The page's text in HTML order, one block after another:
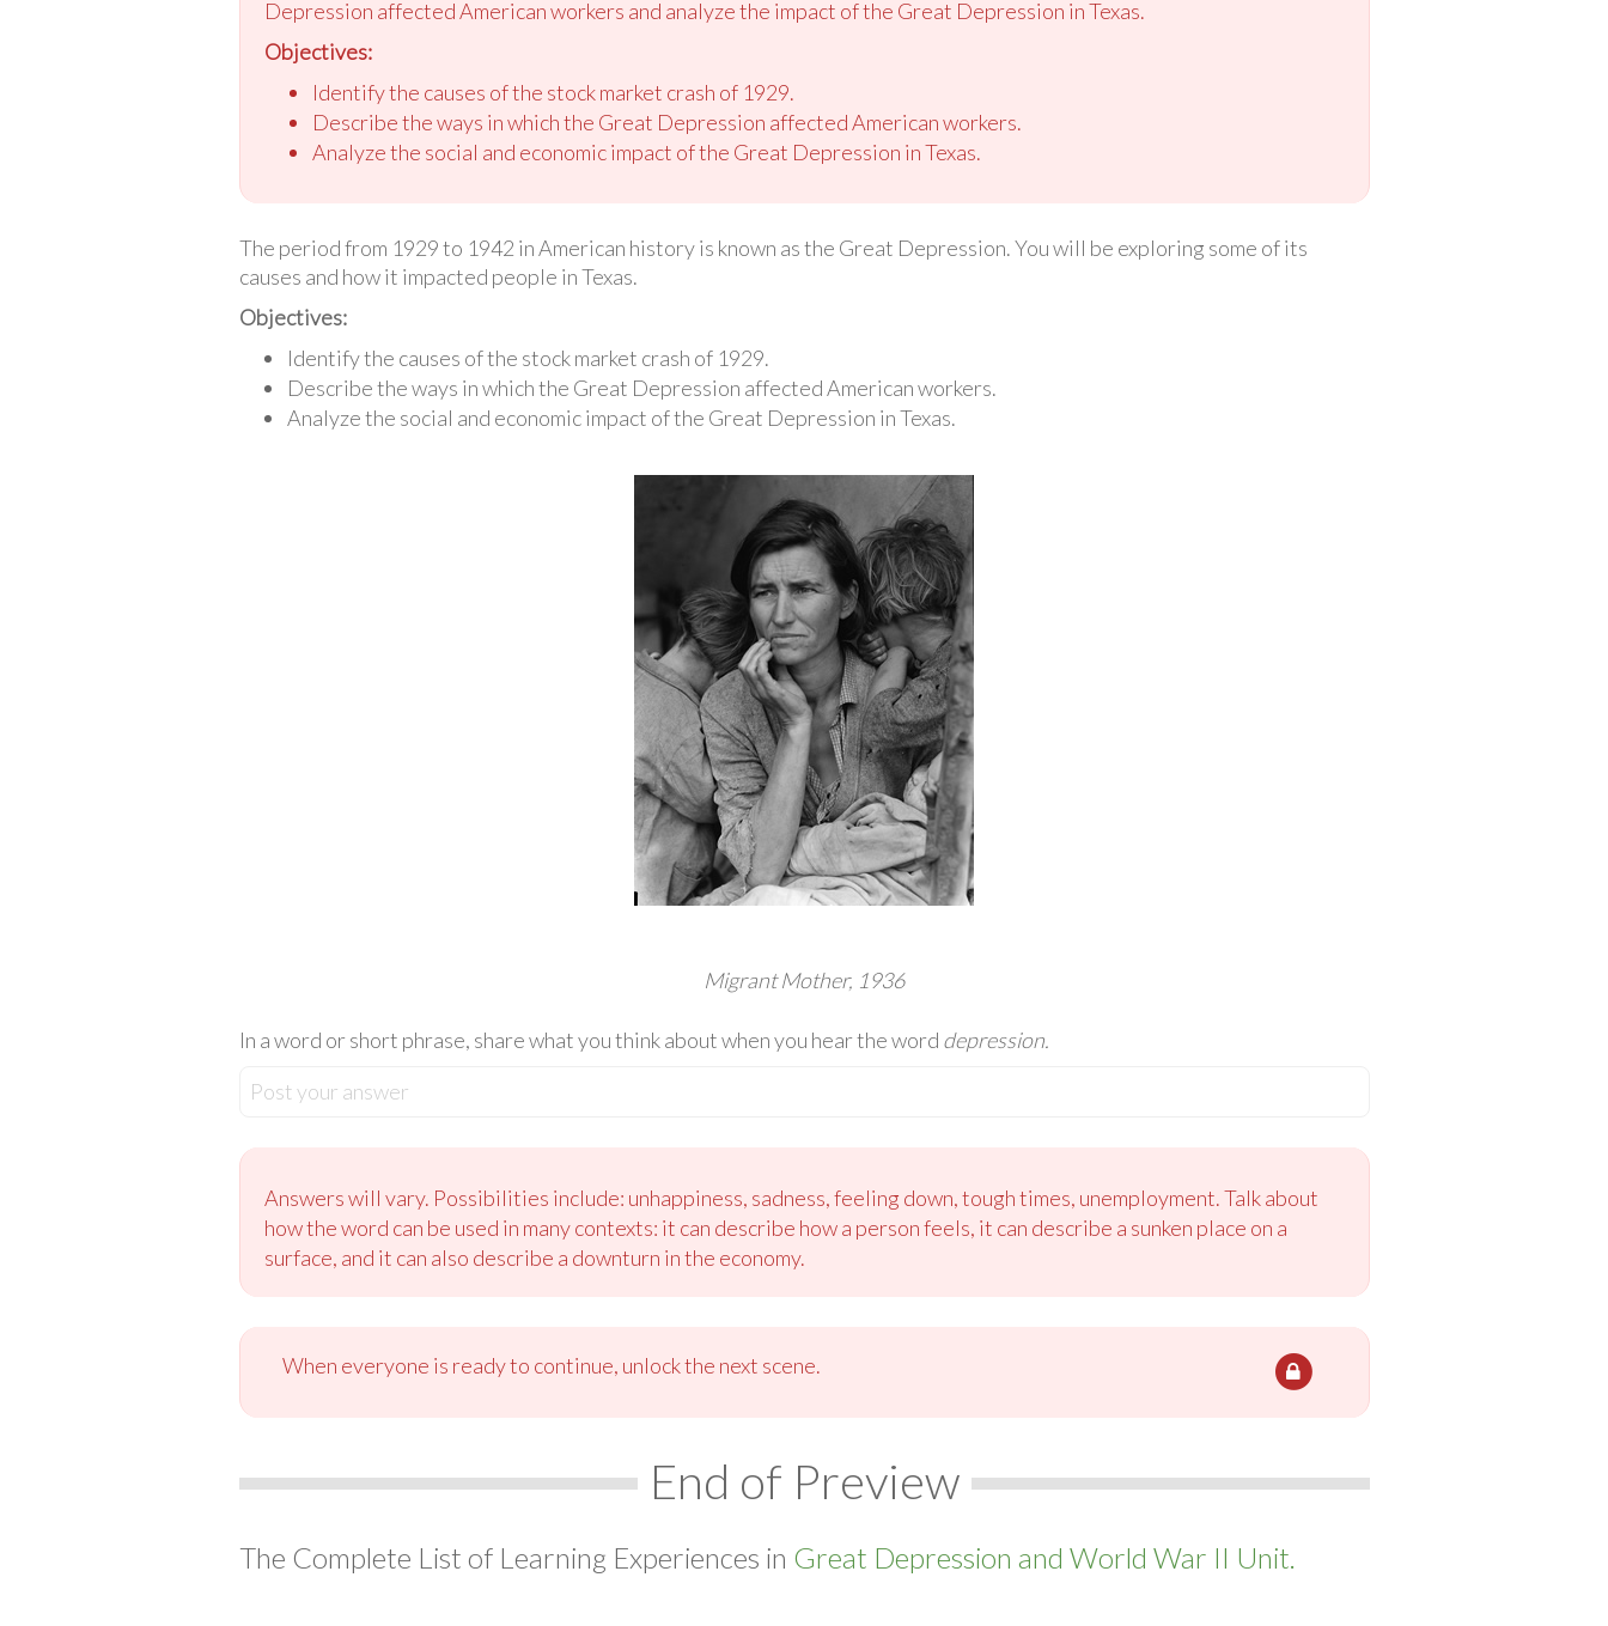
Depression affected American workers and analyze the impact of the Great Depression in Texas.
Objectives:
Identify the causes of the stock market crash of 1929.
Describe the ways in which the Great Depression affected American workers.
Analyze the social and economic impact of the Great Depression in Texas.
The period from 1929 to 1942 in American history is known as the Great Depression. You will be exploring some of its
causes and how it impacted people in Texas.
Objectives:
Identify the causes of the stock market crash of 1929.
Describe the ways in which the Great Depression affected American workers.
Analyze the social and economic impact of the Great Depression in Texas.
Migrant Mother, 1936
In a word or short phrase, share what you think about when you hear the word depression.
Post your answer
Answers will vary. Possibilities include: unhappiness, sadness, feeling down, tough times, unemployment. Talk about
how the word can be used in many contexts: it can describe how a person feels, it can describe a sunken place on a
surface, and it can also describe a downturn in the economy.
When everyone is ready to continue, unlock the next scene.
End of Preview
The Complete List of Learning Experiences in Great Depression and World War II Unit.